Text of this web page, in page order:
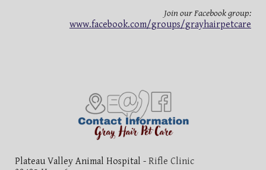
Join our Facebook group:
www.facebook.com/groups/grayhairpetcare
Plateau Valley Animal Hospital -Rifle Clinic